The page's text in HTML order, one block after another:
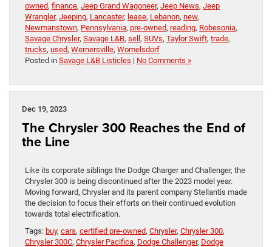
owned, finance, Jeep Grand Wagoneer, Jeep News, Jeep
Wrangler, Jeeping, Lancaster, lease, Lebanon, new,
Newmanstown, Pennsylvania, pre-owned, reading, Robesonia,
Savage Chrysler, Savage L&B, sell, SUVs, Taylor Swift, trade,
trucks, used, Wernersville, Womelsdorf
Posted in Savage L&B Listicles | No Comments »
Dec 19, 2023
The Chrysler 300 Reaches the End of
the Line
Like its corporate siblings the Dodge Charger and Challenger, the
Chrysler 300 is being discontinued after the 2023 model year.
Moving forward, Chrysler and its parent company Stellantis made
the decision to focus their efforts on their continued evolution
towards total electrification.
Tags: buy, cars, certified pre-owned, Chrysler, Chrysler 300,
Chrysler 300C, Chrysler Pacifica, Dodge Challenger, Dodge